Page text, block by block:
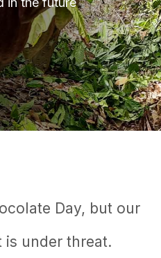
Day, but our
under threat.